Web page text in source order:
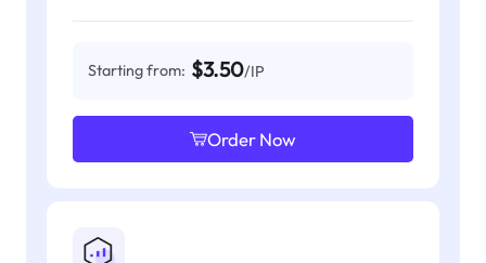
Starting from: $3.50/IP
Order Now